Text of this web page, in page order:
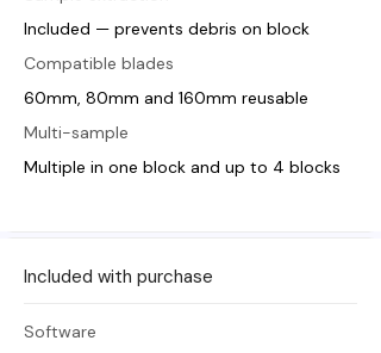
Included — prevents debris on block
Compatible blades
60mm, 80mm and 160mm reusable
Multi-sample
Multiple in one block and up to 4 blocks
Included with purchase
Software